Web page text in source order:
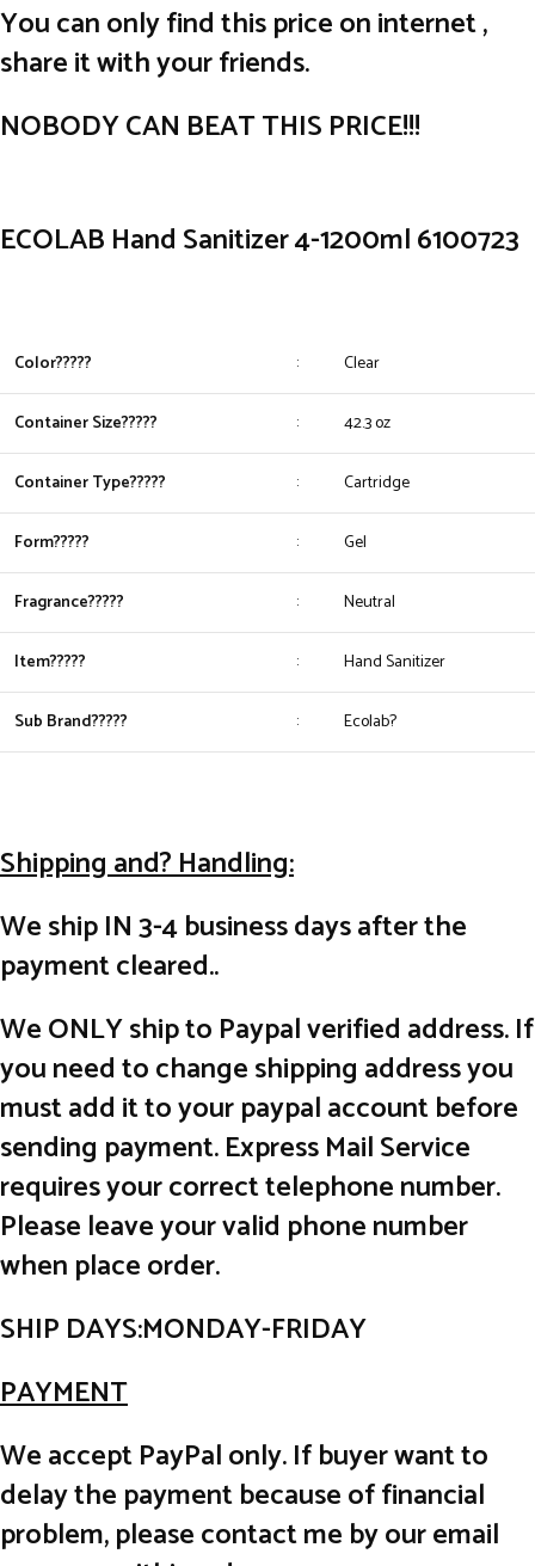
You can only find this price on internet ,
share it with your friends.
NOBODY CAN BEAT THIS PRICE!!!
ECOLAB Hand Sanitizer 4-1200ml 6100723
Color????? : Clear
Container Size????? : 42.3 oz
Container Type????? : Cartridge
Form????? : Gel
Fragrance????? : Neutral
Item????? : Hand Sanitizer
Sub Brand????? : Ecolab?
Shipping and? Handling:
We ship IN 3-4 business days after the
payment cleared..
We ONLY ship to Paypal verified address. If
you need to change shipping address you
must add it to your paypal account before
sending payment. Express Mail Service
requires your correct telephone number.
Please leave your valid phone number
when place order.
SHIP DAYS:MONDAY-FRIDAY
PAYMENT
We accept PayPal only. If buyer want to
delay the payment because of financial
problem, please contact me by our email